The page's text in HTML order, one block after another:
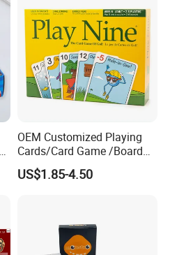
OEM Customized Playing
Cards/Card Game /Board
Game/with Rigid Gift
Box/Tin Box/Plastic Case
US$1.85-4.50